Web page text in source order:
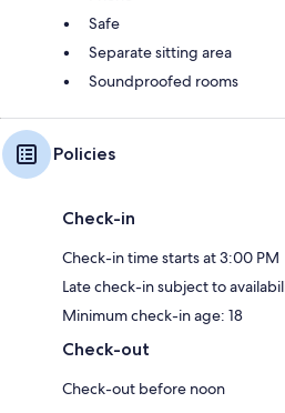
Safe
Separate sitting area
Soundproofed rooms
Policies
Check-in
Check-in time starts at 3:00 PM
Late check-in subject to
Minimum check-in age: 18
Check-out
Check-out before noon